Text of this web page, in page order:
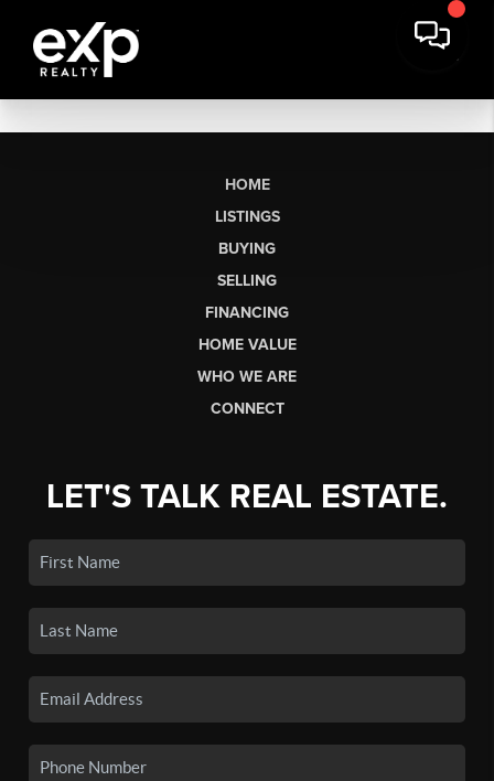
HOME
LISTINGS
BUYING
SELLING
FINANCING
HOME VALUE
WHO WE ARE
CONNECT
LET'S TALK REAL ESTATE.